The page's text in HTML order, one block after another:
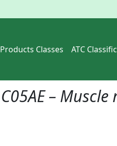
Products Classes ATC
C05AE –